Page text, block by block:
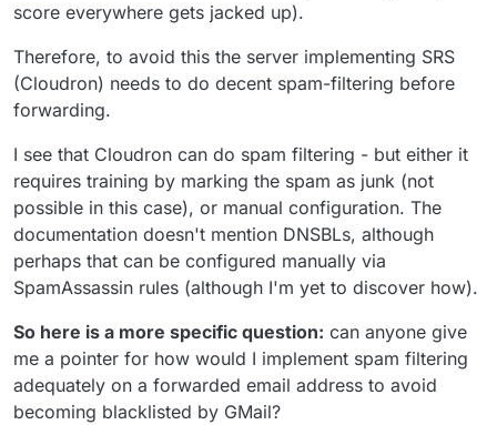
score everywhere gets jacked up).
Therefore, to avoid this the server implementing SRS
(Cloudron) needs to do decent spam-filtering before
forwarding.
I see that Cloudron can do spam filtering - but either it
requires training by marking the spam as junk (not
possible in this case), or manual configuration. The
documentation doesn't mention DNSBLs, although
perhaps that can be configured manually via
SpamAssassin rules (although I'm yet to discover how).
So here is a more specific question: can anyone give
me a pointer for how would I implement spam filtering
adequately on a forwarded email address to avoid
becoming blacklisted by GMail?